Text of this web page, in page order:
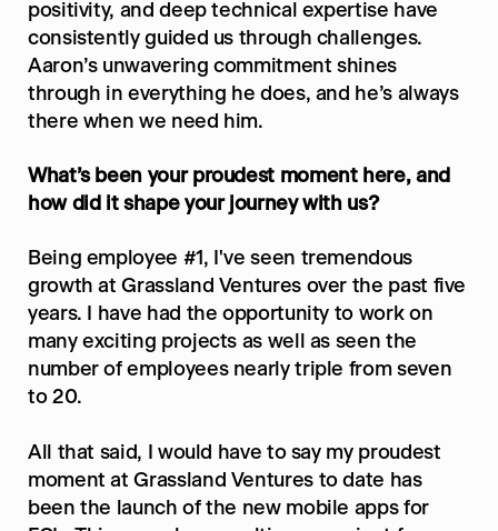
positivity, and deep technical expertise have
consistently guided us through challenges.
Aaron’s unwavering commitment shines
through in everything he does, and he’s always
there when we need him.
What’s been your proudest moment here, and
how did it shape your journey with us?
Being employee #1, I've seen tremendous
growth at Grassland Ventures over the past five
years. I have had the opportunity to work on
many exciting projects as well as seen the
number of employees nearly triple from seven
to 20.
All that said, I would have to say my proudest
moment at Grassland Ventures to date has
been the launch of the new mobile apps for